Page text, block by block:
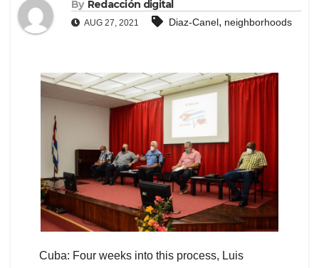
By Redacción digital
AUG 27, 2021 Diaz-Canel, neighborhoods
Cuba: Four weeks into this process, Luis